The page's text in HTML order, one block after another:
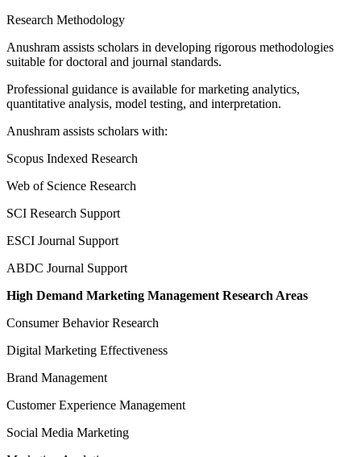
Research Methodology
Anushram assists scholars in developing rigorous methodologies
suitable for doctoral and journal standards.
Professional guidance is available for marketing analytics,
quantitative analysis, model testing, and interpretation.
Anushram assists scholars with:
Scopus Indexed Research
Web of Science Research
SCI Research Support
ESCI Journal Support
ABDC Journal Support
High Demand Marketing Management Research Areas
Consumer Behavior Research
Digital Marketing Effectiveness
Brand Management
Customer Experience Management
Social Media Marketing